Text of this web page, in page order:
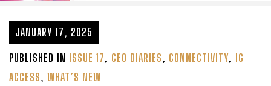
JANUARY 17, 2025
PUBLISHED IN ISSUE 17, CEO DIARIES, CONNECTIVITY, IG
ACCESS, WHAT’S NEW